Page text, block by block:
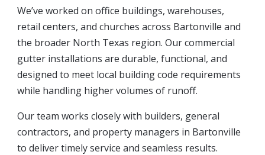
We’ve worked on office buildings, warehouses,
retail centers, and churches across Bartonville and
the broader North Texas region. Our commercial
gutter installations are durable, functional, and
designed to meet local building code requirements
while handling higher volumes of runoff.
Our team works closely with builders, general
contractors, and property managers in Bartonville
to deliver timely service and seamless results.